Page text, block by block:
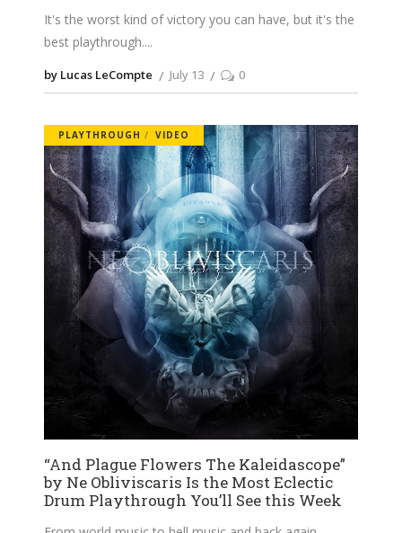
It's the worst kind of victory you can have, but it's the
best playthrough.
by Lucas LeCompte July 13 0
PLAYTHROUGH VIDEO
“And Plague Flowers The Kaleidascope”
by Ne Obliviscaris Is the Most Eclectic
Drum Playthrough You’ll See this Week